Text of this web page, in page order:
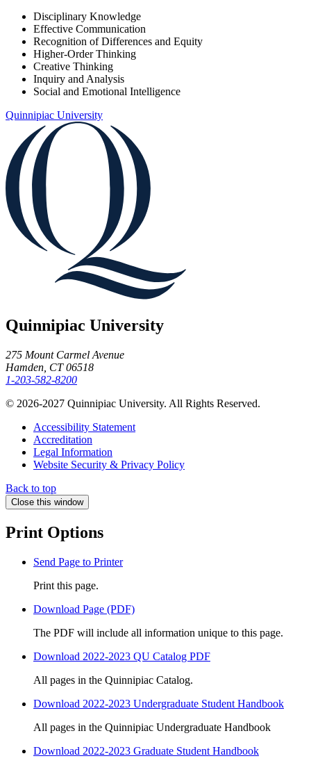
Disciplinary Knowledge
Effective Communication
Recognition of Differences and Equity
Higher-Order Thinking
Creative Thinking
Inquiry and Analysis
Social and Emotional Intelligence
Quinnipiac University
Quinnipiac University
275 Mount Carmel Avenue
Hamden, CT 06518
1-203-582-8200
© 2026-2027 Quinnipiac University. All Rights Reserved.
Accessibility Statement
Accreditation
Legal Information
Website Security & Privacy Policy
Back to top
Close this window
Print Options
Send Page to Printer
Print this page.
Download Page (PDF)
The PDF will include all information unique to this page.
Download 2022-2023 QU Catalog PDF
All pages in the Quinnipiac Catalog.
Download 2022-2023 Undergraduate Student Handbook
All pages in the Quinnipiac Undergraduate Handbook
Download 2022-2023 Graduate Student Handbook